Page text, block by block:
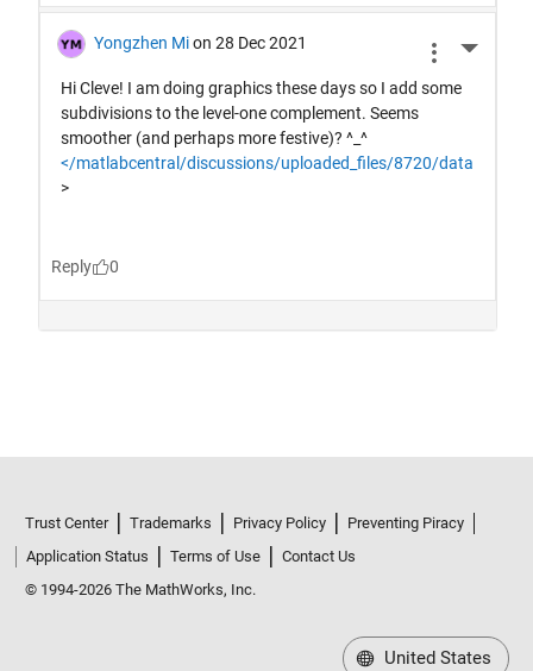
Trust Center Trademarks Privacy Policy
Preventing Piracy
Application Status
Terms of Use
Contact Us
© 1994-2026 The MathWorks, Inc.
United States